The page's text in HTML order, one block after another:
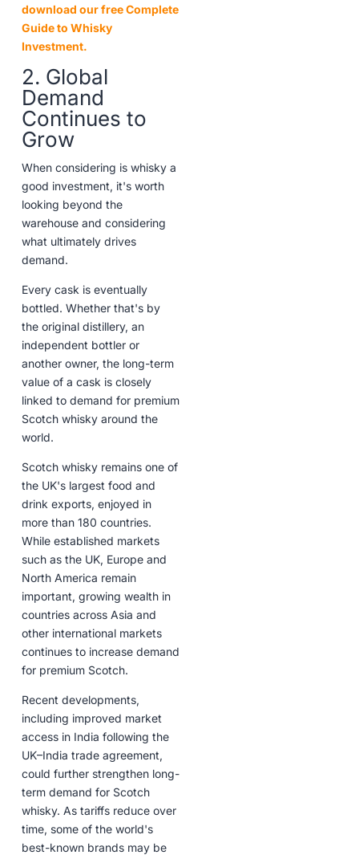
download our free Complete
Guide to Whisky
Investment.
2. Global
Demand
Continues to
Grow
When considering is whisky a
good investment, it's worth
looking beyond the
warehouse and considering
what ultimately drives
demand.
Every cask is eventually
bottled. Whether that's by
the original distillery, an
independent bottler or
another owner, the long-term
value of a cask is closely
linked to demand for premium
Scotch whisky around the
world.
Scotch whisky remains one of
the UK's largest food and
drink exports, enjoyed in
more than 180 countries.
While established markets
such as the UK, Europe and
North America remain
important, growing wealth in
countries across Asia and
other international markets
continues to increase demand
for premium Scotch.
Recent developments,
including improved market
access in India following the
UK–India trade agreement,
could further strengthen long-
term demand for Scotch
whisky. As tariffs reduce over
time, some of the world's
best-known brands may be